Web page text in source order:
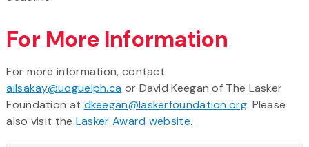
For More Information
For more information, contact
ailsakay@uoguelph.ca or David Keegan of The Lasker
Foundation at dkeegan@laskerfoundation.org. Please
also visit the Lasker Award website.